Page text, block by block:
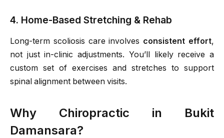
4. Home-Based Stretching & Rehab
Long-term scoliosis care involves consistent effort,
not just in-clinic adjustments. You’ll likely receive a
custom set of exercises and stretches to support
spinal alignment between visits.
Why Chiropractic in Bukit
Damansara?